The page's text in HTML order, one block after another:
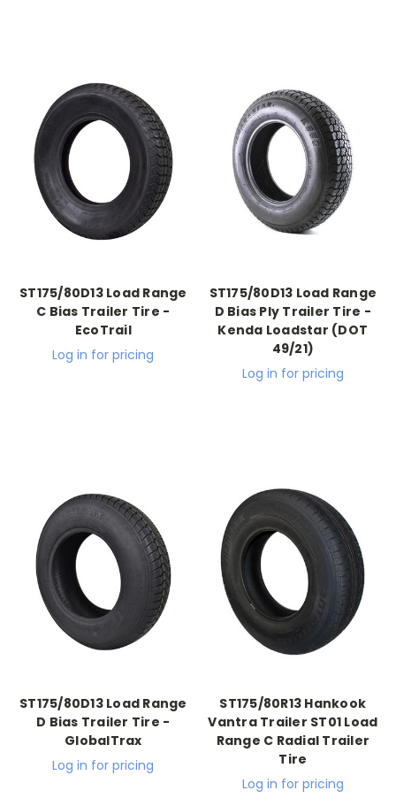
ST175/80D13 Load Range
C Bias Trailer Tire -
EcoTrail
Log in for pricing
ST175/80D13 Load Range
D Bias Ply Trailer Tire -
Kenda Loadstar (DOT
49/21)
Log in for pricing
ST175/80D13 Load Range
D Bias Trailer Tire -
GlobalTrax
Log in for pricing
ST175/80R13 Hankook
Vantra Trailer ST01 Load
Range C Radial Trailer
Tire
Log in for pricing